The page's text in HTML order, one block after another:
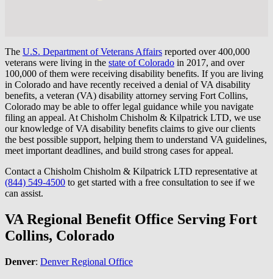
The U.S. Department of Veterans Affairs reported over 400,000
veterans were living in the state of Colorado in 2017, and over
100,000 of them were receiving disability benefits. If you are living
in Colorado and have recently received a denial of VA disability
benefits, a veteran (VA) disability attorney serving Fort Collins,
Colorado may be able to offer legal guidance while you navigate
filing an appeal. At Chisholm Chisholm & Kilpatrick LTD, we use
our knowledge of VA disability benefits claims to give our clients
the best possible support, helping them to understand VA guidelines,
meet important deadlines, and build strong cases for appeal.
Contact a Chisholm Chisholm & Kilpatrick LTD representative at
(844) 549-4500 to get started with a free consultation to see if we
can assist.
VA Regional Benefit Office Serving Fort
Collins, Colorado
Denver: Denver Regional Office